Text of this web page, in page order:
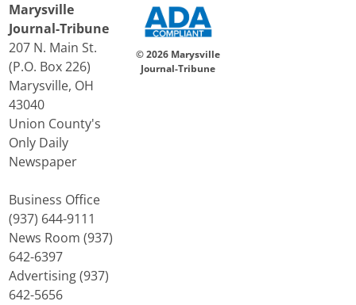
Marysville
Journal-Tribune
207 N. Main St.
(P.O. Box 226)
Marysville, OH
43040
Union County's
Only Daily
Newspaper
Business Office
(937) 644-9111
News Room (937)
642-6397
Advertising (937)
642-5656
© 2026 Marysville
Journal-Tribune